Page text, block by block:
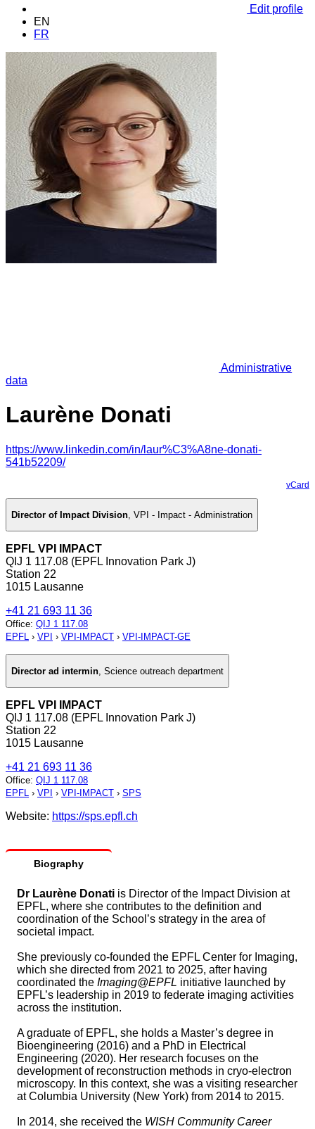
Edit profile
EN
FR
Administrative
data
Laurène Donati
https://www.linkedin.com/in/laur%C3%A8ne-donati-
541b52209/
vCard
Director of Impact Division, VPI - Impact - Administration
EPFL VPI IMPACT
QIJ 1 117.08 (EPFL Innovation Park J)
Station 22
1015 Lausanne
+41 21 693 11 36
Office: QIJ 1 117.08
EPFL › VPI › VPI-IMPACT › VPI-IMPACT-GE
Director ad intermin Science outreach department
EPFL VPI IMPACT
QIJ 1 117.08 (EPFL Innovation Park J)
Station 22
1015 Lausanne
+41 21 693 11 36
Office: QIJ 1 117.08
EPFL › VPI › VPI-IMPACT › SPS
Website: https://sps.epfl.ch
Biography
Dr Laurène Donati is Director of the Impact Division at
EPFL, where she contributes to the definition and
coordination of the School’s strategy in the area of
societal impact.
She previously co‑founded the EPFL Center for Imaging,
which she directed from 2021 to 2025, after having
coordinated the Imaging@EPFL initiative launched by
EPFL’s leadership in 2019 to federate imaging activities
across the institution.
A graduate of EPFL, she holds a Master’s degree in
Bioengineering (2016) and a PhD in Electrical
Engineering (2020). Her research focuses on the
development of reconstruction methods in cryo‑electron
microscopy. In this context, she was a visiting researcher
at Columbia University (New York) from 2014 to 2015.
In 2014, she received the WISH Community Career